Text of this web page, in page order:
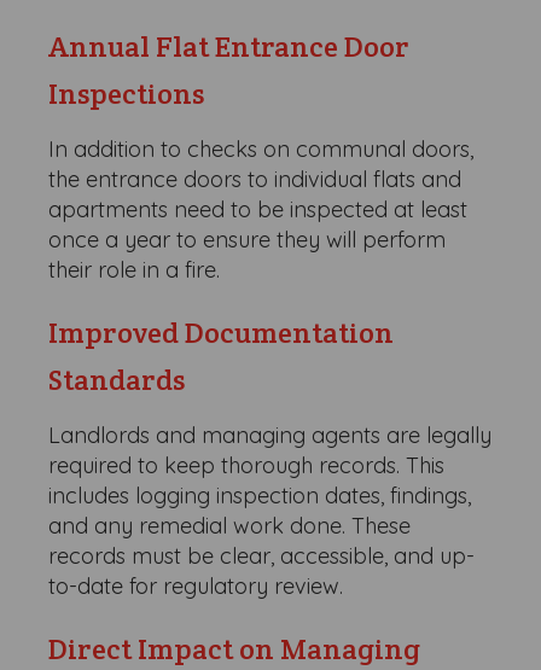
Annual Flat Entrance Door
Inspections
In addition to checks on communal doors,
the entrance doors to individual flats and
apartments need to be inspected at least
once a year to ensure they will perform
their role in a fire.
Improved Documentation
Standards
Landlords and managing agents are legally
required to keep thorough records. This
includes logging inspection dates, findings,
and any remedial work done. These
records must be clear, accessible, and up-
to-date for regulatory review.
Direct Impact on Managing